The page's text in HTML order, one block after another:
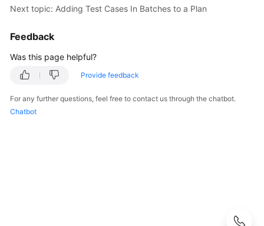
Before
Start
API
Overview
Calling
APIs
Next topic: Adding Test Cases In Batches to a Plan
Feedback
Was this page helpful?
Provide feedback
For any further questions, feel free to contact us through the chatbot.
Chatbot